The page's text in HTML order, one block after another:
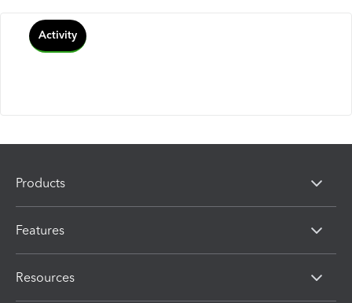
Activity
Products
Features
Resources